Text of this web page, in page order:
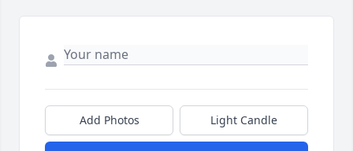
Add Photos Light Candle